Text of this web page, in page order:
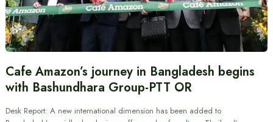
Cafe Amazon’s journey in Bangladesh begins
with Bashundhara Group-PTT OR
Desk Report: A new international dimension has been added to